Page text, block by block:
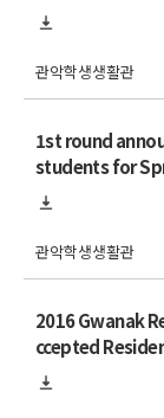
관악학생생활관
1st round
students for
관악학생생활관
2016 Gwanak
ccepted